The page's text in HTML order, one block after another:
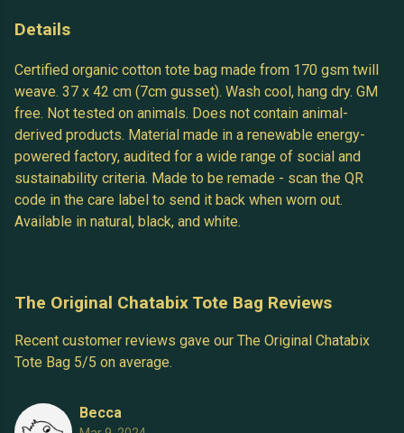
Details
Certified organic cotton tote bag made from 170 gsm twill
weave. 37 x 42 cm (7cm gusset). Wash cool, hang dry. GM
free. Not tested on animals. Does not contain animal-
derived products. Material made in a renewable energy-
powered factory, audited for a wide range of social and
sustainability criteria. Made to be remade - scan the QR
code in the care label to send it back when worn out.
Available in natural, black, and white.
The Original Chatabix Tote Bag Reviews
Recent customer reviews gave our The Original Chatabix
Tote Bag 5/5 on average.
Becca